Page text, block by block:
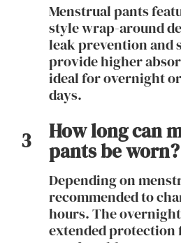
Menstrual pants
style wrap-around
leak prevention and
provide higher
ideal for overnight
days.
3 How long can
pants be worn?
Depending on
recommended to
hours. The
extended protection